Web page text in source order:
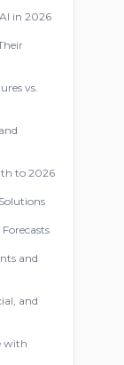
in 2026
vs.
to 2026
and
and
with